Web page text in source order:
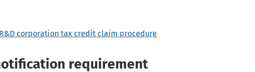
corporation tax credit claim procedure
requirement